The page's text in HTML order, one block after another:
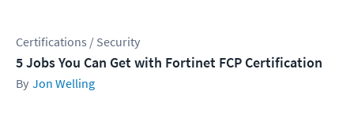
Certifications / Security
5 Jobs You Can Get with Fortinet FCP Certification
Jon Welling